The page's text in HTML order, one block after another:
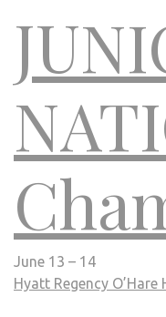
June 13 – 14
Hyatt Regency O’Hare